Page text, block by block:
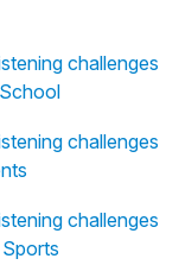
challenges
challenges
challenges